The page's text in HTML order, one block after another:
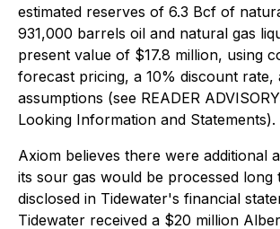
estimated reserves of 6.3 Bcf of
931,000 barrels oil and natural gas
present value of $17.8 million, using
forecast pricing, a 10% discount rate,
assumptions (see READER
Looking Information and Statements).
Axiom believes there were additional
its sour gas would be processed long
disclosed in Tidewater's financial
Tidewater received a $20 million